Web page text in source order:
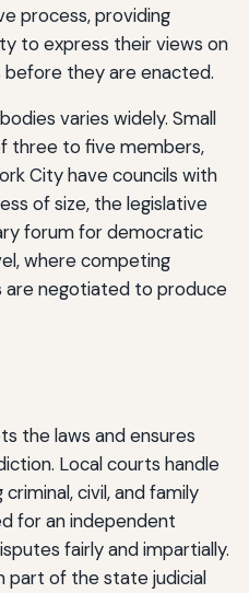
process, providing
to express their views on
before they are enacted.
varies widely. Small
three to five members,
City have councils with
of size, the legislative
forum for democratic
where competing
negotiated to produce
the laws and ensures
Local courts handle
civil, and family
for an independent
fairly and impartially.
part of the state judicial